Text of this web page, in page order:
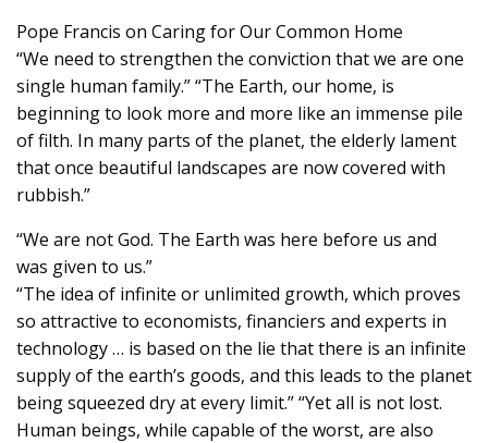
Pope Francis on Caring for Our Common Home
“We need to strengthen the conviction that we are one
single human family.” “The Earth, our home, is
beginning to look more and more like an immense pile
of filth. In many parts of the planet, the elderly lament
that once beautiful landscapes are now covered with
rubbish.”
“We are not God. The Earth was here before us and
was given to us.”
“The idea of infinite or unlimited growth, which proves
so attractive to economists, financiers and experts in
technology … is based on the lie that there is an infinite
supply of the earth’s goods, and this leads to the planet
being squeezed dry at every limit.” “Yet all is not lost.
Human beings, while capable of the worst, are also